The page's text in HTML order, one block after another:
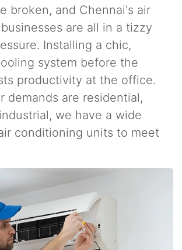
broken, and Chennai's air
are all in a tizzy
Installing a chic,
system before the
productivity at the office.
demands are residential,
we have a wide
conditioning units to meet